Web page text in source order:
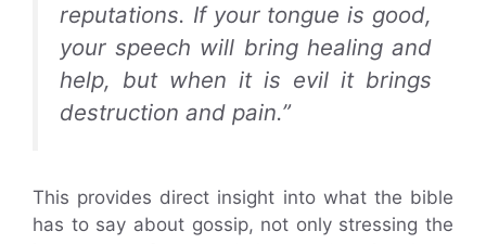
reputations. If your tongue is good,
your speech will bring healing and
help, but when it is evil it brings
destruction and pain.”
This provides direct insight into what the bible
has to say about gossip, not only stressing the